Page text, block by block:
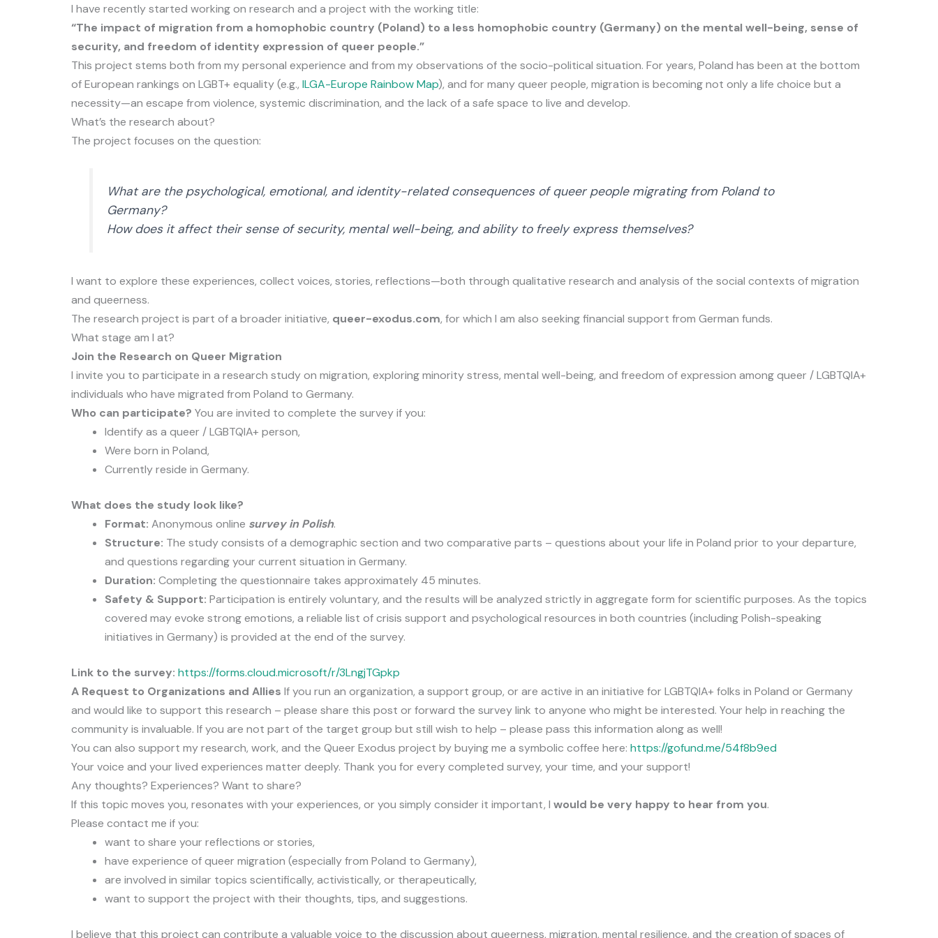
I have recently started working on research and a project with the working title:
“The impact of migration from a homophobic country (Poland) to a less homophobic country (Germany) on the mental well-being, sense of
security, and freedom of identity expression of queer people.”
This project stems both from my personal experience and from my observations of the socio-political situation. For years, Poland has been at the bottom
of European rankings on LGBT+ equality (e.g., ILGA-Europe Rainbow Map), and for many queer people, migration is becoming not only a life choice but a
necessity—an escape from violence, systemic discrimination, and the lack of a safe space to live and develop.
What’s the research about?
The project focuses on the question:
What are the psychological, emotional, and identity-related consequences of queer people migrating from Poland to
Germany?
How does it affect their sense of security, mental well-being, and ability to freely express themselves?
I want to explore these experiences, collect voices, stories, reflections—both through qualitative research and analysis of the social contexts of migration
and queerness.
The research project is part of a broader initiative, queer-exodus.com, for which I am also seeking financial support from German funds.
What stage am I at?
Join the Research on Queer Migration
I invite you to participate in a research study on migration, exploring minority stress, mental well-being, and freedom of expression among queer / LGBTQIA+
individuals who have migrated from Poland to Germany.
Who can participate? You are invited to complete the survey if you:
Identify as a queer / LGBTQIA+ person,
Were born in Poland,
Currently reside in Germany.
What does the study look like?
Format: Anonymous online survey in Polish.
Structure: The study consists of a demographic section and two comparative parts – questions about your life in Poland prior to your departure,
and questions regarding your current situation in Germany.
Duration: Completing the questionnaire takes approximately 45 minutes.
Safety & Support: Participation is entirely voluntary, and the results will be analyzed strictly in aggregate form for scientific purposes. As the topics
covered may evoke strong emotions, a reliable list of crisis support and psychological resources in both countries (including Polish-speaking
initiatives in Germany) is provided at the end of the survey.
Link to the survey: https://forms.cloud.microsoft/r/3LngjTGpkp
A Request to Organizations and Allies If you run an organization, a support group, or are active in an initiative for LGBTQIA+ folks in Poland or Germany
and would like to support this research – please share this post or forward the survey link to anyone who might be interested. Your help in reaching the
community is invaluable. If you are not part of the target group but still wish to help – please pass this information along as well!
You can also support my research, work, and the Queer Exodus project by buying me a symbolic coffee here: https://gofund.me/54f8b9ed
Your voice and your lived experiences matter deeply. Thank you for every completed survey, your time, and your support!
Any thoughts? Experiences? Want to share?
If this topic moves you, resonates with your experiences, or you simply consider it important, I would be very happy to hear from you.
Please contact me if you:
want to share your reflections or stories,
have experience of queer migration (especially from Poland to Germany),
are involved in similar topics scientifically, activistically, or therapeutically,
want to support the project with their thoughts, tips, and suggestions.
I believe that this project can contribute a valuable voice to the discussion about queerness, migration, mental resilience, and the creation of spaces of